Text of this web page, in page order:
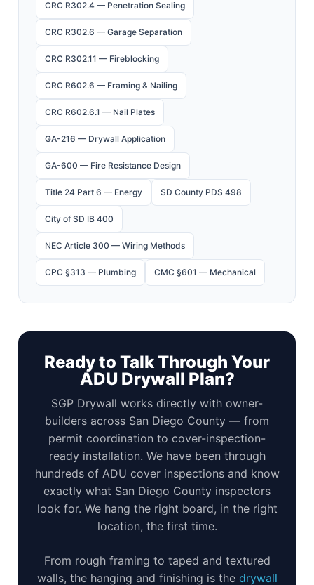
CRC R302.4 — Penetration Sealing
CRC R302.6 — Garage Separation
CRC R302.11 — Fireblocking
CRC R602.6 — Framing & Nailing
CRC R602.6.1 — Nail Plates
GA-216 — Drywall Application
GA-600 — Fire Resistance Design
Title 24 Part 6 — Energy SD County PDS 498
City of SD IB 400
NEC Article 300 — Wiring Methods
CPC §313 — Plumbing CMC §601 — Mechanical
Ready to Talk Through Your
ADU Drywall Plan?
SGP Drywall works directly with owner-
builders across San Diego County — from
permit coordination to cover-inspection-
ready installation. We have been through
hundreds of ADU cover inspections and know
exactly what San Diego County inspectors
look for. We hang the right board, in the right
location, the first time.
From rough framing to taped and textured
walls, the hanging and finishing is the drywall